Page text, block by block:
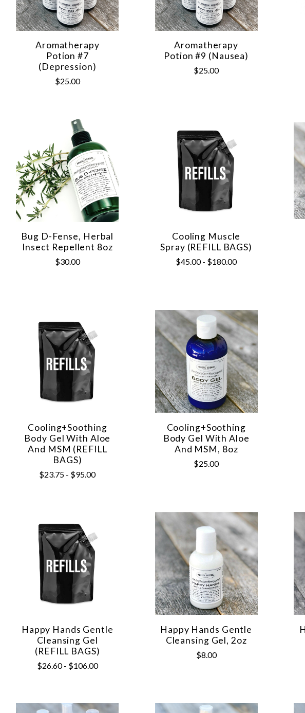
Aromatherapy
Potion #7
(Depression)
$25.00
Aromatherapy
Potion #9 (Nausea)
$25.00
Bug D-Fense, Herbal
Insect Repellent 8oz
$30.00
Cooling Muscle
Spray (REFILL BAGS)
$45.00 - $180.00
Cooling+Soothing
Body Gel With Aloe
And MSM (REFILL
BAGS)
$23.75 - $95.00
Cooling+Soothing
Body Gel With Aloe
And MSM, 8oz
$25.00
Happy Hands Gentle
Cleansing Gel
(REFILL BAGS)
$26.60 - $106.00
Happy Hands Gentle
Cleansing Gel, 2oz
$8.00